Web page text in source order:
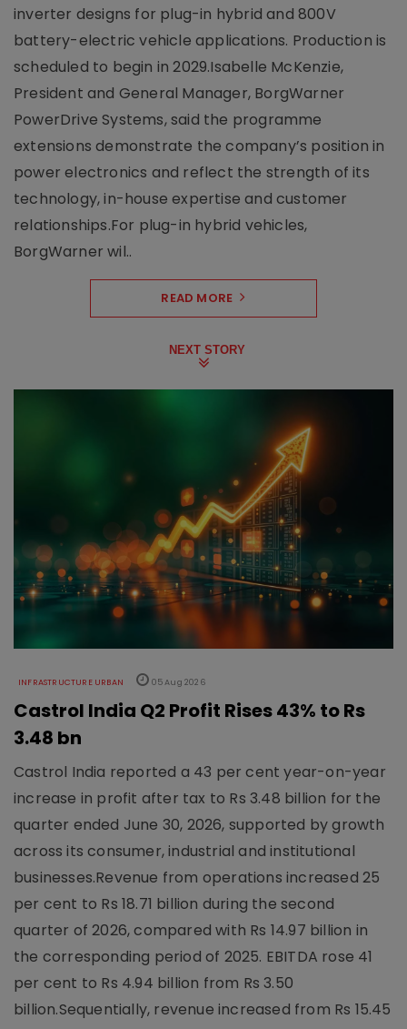
inverter designs for plug-in hybrid and 800V
battery-electric vehicle applications. Production is
scheduled to begin in 2029.Isabelle McKenzie,
President and General Manager, BorgWarner
PowerDrive Systems, said the programme
extensions demonstrate the company’s position in
power electronics and reflect the strength of its
technology, in-house expertise and customer
relationships.For plug-in hybrid vehicles,
BorgWarner wil..
READ MORE
NEXT STORY
INFRASTRUCTURE URBAN 05 Aug 2026
Castrol India Q2 Profit Rises 43% to Rs
3.48 bn
Castrol India reported a 43 per cent year-on-year
increase in profit after tax to Rs 3.48 billion for the
quarter ended June 30, 2026, supported by growth
across its consumer, industrial and institutional
businesses.Revenue from operations increased 25
per cent to Rs 18.71 billion during the second
quarter of 2026, compared with Rs 14.97 billion in
the corresponding period of 2025. EBITDA rose 41
per cent to Rs 4.94 billion from Rs 3.50
billion.Sequentially, revenue increased from Rs 15.45